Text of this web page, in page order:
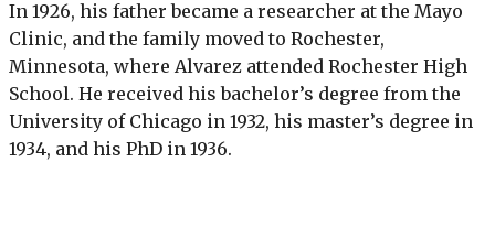
In 1926, his father became a researcher at the Mayo
Clinic, and the family moved to Rochester,
Minnesota, where Alvarez attended Rochester High
School. He received his bachelor’s degree from the
University of Chicago in 1932, his master’s degree in
1934, and his PhD in 1936.